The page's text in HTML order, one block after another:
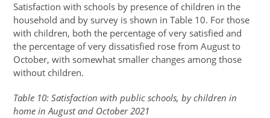
Satisfaction with schools by presence of children in the
household and by survey is shown in Table 10. For those
with children, both the percentage of very satisfied and
the percentage of very dissatisfied rose from August to
October, with somewhat smaller changes among those
without children.
Table 10: Satisfaction with public schools, by children in
home in August and October 2021